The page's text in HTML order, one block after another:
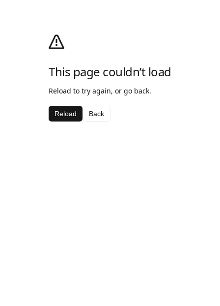
This page couldn’t load
Reload to try again, or go back.
Reload Back